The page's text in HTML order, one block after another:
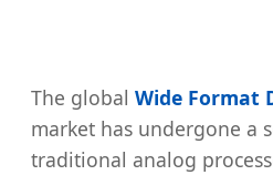
The global Wide Format
market has undergone a
traditional analog